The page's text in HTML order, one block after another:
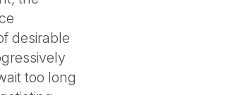
desirable
too long